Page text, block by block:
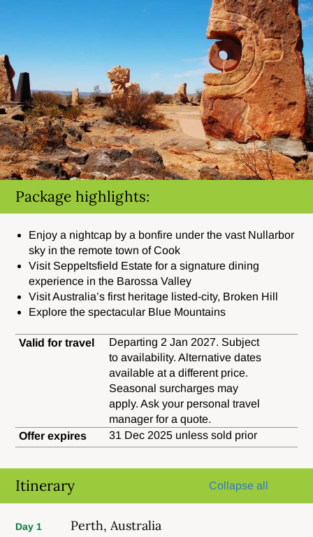
Package highlights:
Enjoy a nightcap by a bonfire under the vast Nullarbor
sky in the remote town of Cook
Visit Seppeltsfield Estate for a signature dining
experience in the Barossa Valley
Visit Australia’s first heritage listed-city, Broken Hill
Explore the spectacular Blue Mountains
Valid for travel
Departing 2 Jan 2027. Subject
to availability. Alternative dates
available at a different price.
Seasonal surcharges may
apply. Ask your personal travel
manager for a quote.
Offer expires
31 Dec 2025 unless sold prior
Itinerary Collapse all
Day 1 Perth, Australia